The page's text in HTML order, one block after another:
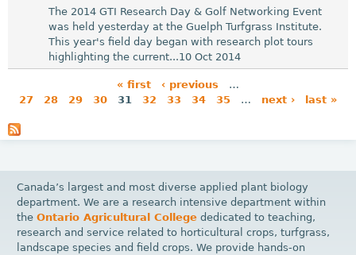
The 2014 GTI Research Day & Golf Networking Event
was held yesterday at the Guelph Turfgrass Institute.
This year's field day began with research plot tours
highlighting the current...10 Oct 2014
a
« first ‹ previous
…
27
28 29 30 31 32 33 34 35 … next › last »
Canada’s largest and most diverse applied plant biology
department. We are a research intensive department within
theOntario Agricultural College dedicated to teaching,
research and service related to horticultural crops, turfgrass,
landscape species and field crops. We provide hands-on